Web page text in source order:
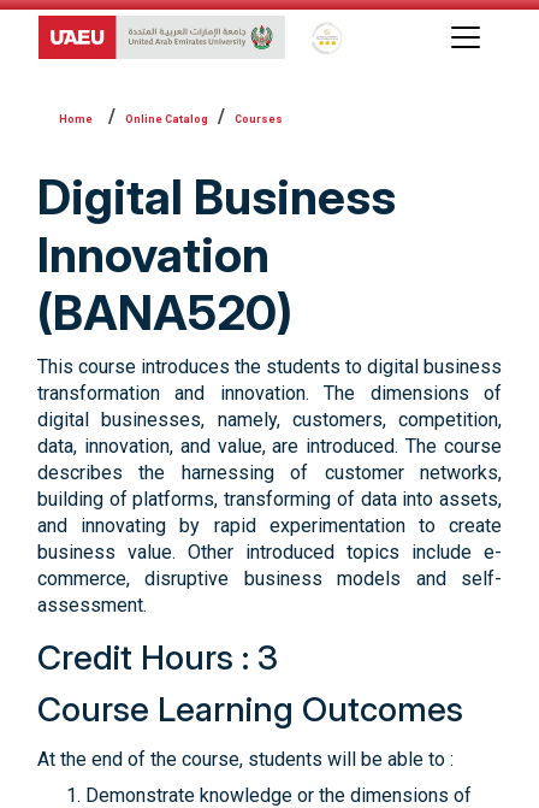
Global Star Rating System
Online Catalog Courses
Digital Business
Innovation
(BANA520)
This course introduces the students to digital business
transformation and innovation. The dimensions of
digital businesses, namely, customers, competition,
data, innovation, and value, are introduced. The course
describes the harnessing of customer networks,
building of platforms, transforming of data into assets,
and innovating by rapid experimentation to create
business value. Other introduced topics include e-
commerce, disruptive business models and self-
assessment.
Credit Hours : 3
Course Learning Outcomes
At the end of the course, students will be able to :
Demonstrate knowledge or the dimensions of